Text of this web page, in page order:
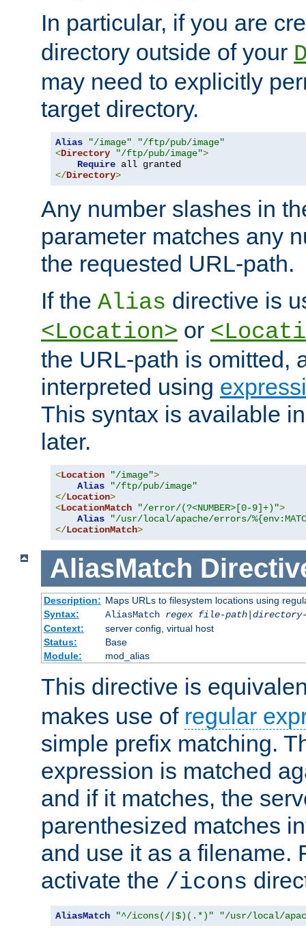
In particular, if you are
directory outside of your
may need to explicitly
target directory.
Alias "/image"
"/ftp/pub/image"
<Directory "/ftp/pub/image">
Require
</Directory>
Any number slashes in
parameter matches any
the requested URL-path.
If the Alias directive is
<Location> or
the URL-path is omitted,
interpreted using
This syntax is available
later.
<Location "/image">
Alias
"/ftp/pub/image"
</Location>
<LocationMatch "/error/(?<NUMBER>[0-9]+)">
Alias
"/usr/local/apache/errors/
</LocationMatch>
AliasMatch
Description: Maps URLs to filesystem locations using
Syntax:
AliasMatch regex file-path|
Context:
server config, virtual host
Status:
Base
Module:
mod_alias
This directive is
makes use of regular
simple prefix matching.
expression is matched
and if it matches, the
parenthesized matches
and use it as a filename.
activate the /icons
AliasMatch "^/icons(/|$)(.*)" "/usr/local/